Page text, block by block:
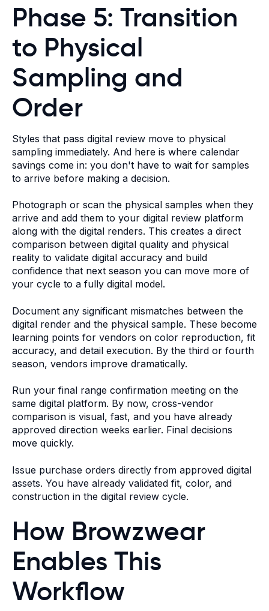
Phase 5: Transition
to Physical
Sampling and
Order
Styles that pass digital review move to physical
sampling immediately. And here is where calendar
savings come in: you don't have to wait for samples
to arrive before making a decision.
Photograph or scan the physical samples when they
arrive and add them to your digital review platform
along with the digital renders. This creates a direct
comparison between digital quality and physical
reality to validate digital accuracy and build
confidence that next season you can move more of
your cycle to a fully digital model.
Document any significant mismatches between the
digital render and the physical sample. These become
learning points for vendors on color reproduction, fit
accuracy, and detail execution. By the third or fourth
season, vendors improve dramatically.
Run your final range confirmation meeting on the
same digital platform. By now, cross-vendor
comparison is visual, fast, and you have already
approved direction weeks earlier. Final decisions
move quickly.
Issue purchase orders directly from approved digital
assets. You have already validated fit, color, and
construction in the digital review cycle.
How Browzwear
Enables This
Workflow